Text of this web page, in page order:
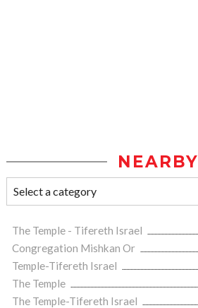
NEARBY
The Temple - Tifereth Israel
Congregation Mishkan Or
Temple-Tifereth Israel
The Temple
The Temple-Tifereth Israel